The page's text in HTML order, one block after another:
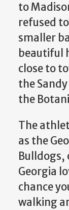
to
refused
smaller
beautiful
close to
the
the
The
as the
Bulldogs,
Georgia
chance
walking